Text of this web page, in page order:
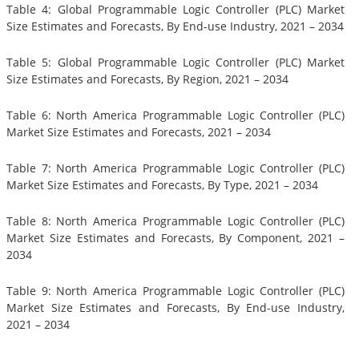
Table 4: Global Programmable Logic Controller (PLC) Market
Size Estimates and Forecasts, By End-use Industry, 2021 – 2034
Table 5: Global Programmable Logic Controller (PLC) Market
Size Estimates and Forecasts, By Region, 2021 – 2034
Table 6: North America Programmable Logic Controller (PLC)
Market Size Estimates and Forecasts, 2021 – 2034
Table 7: North America Programmable Logic Controller (PLC)
Market Size Estimates and Forecasts, By Type, 2021 – 2034
Table 8: North America Programmable Logic Controller (PLC)
Market Size Estimates and Forecasts, By Component, 2021 –
2034
Table 9: North America Programmable Logic Controller (PLC)
Market Size Estimates and Forecasts, By End-use Industry,
2021 – 2034